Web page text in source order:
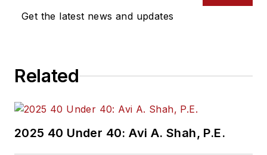
Get the latest news and updates
Related
2025 40 Under 40: Avi A. Shah, P.E.